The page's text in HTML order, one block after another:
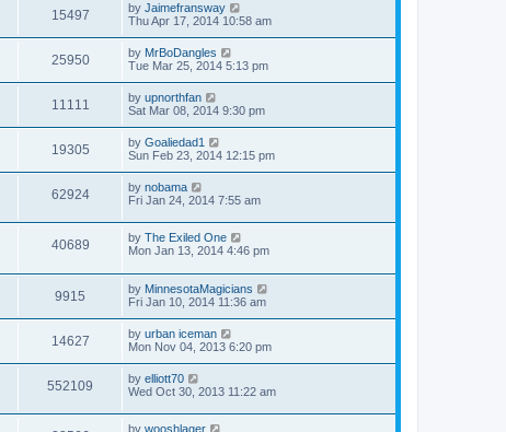
15497 by Jaimefransway
Thu Apr 17, 2014 10:58 am
25950 by MrBoDangles
Tue Mar 25, 2014 5:13 pm
11111 by upnorthfan
Sat Mar 08, 2014 9:30 pm
19305 by Goaliedad1
Sun Feb 23, 2014 12:15 pm
62924 by nobama
Fri Jan 24, 2014 7:55 am
40689 by The Exiled One
Mon Jan 13, 2014 4:46 pm
9915 by MinnesotaMagicians
Fri Jan 10, 2014 11:36 am
14627 by urban iceman
Mon Nov 04, 2013 6:20 pm
552109 by elliott70
Wed Oct 30, 2013 11:22 am
by wooshlager